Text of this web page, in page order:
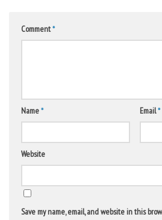
Comment*
Name* Email*
Website
Save my name, email, and website in this